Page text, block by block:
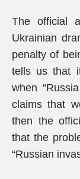
The official
Ukrainian
penalty of
tells us that
when
claims that
then the
that the
“Russian